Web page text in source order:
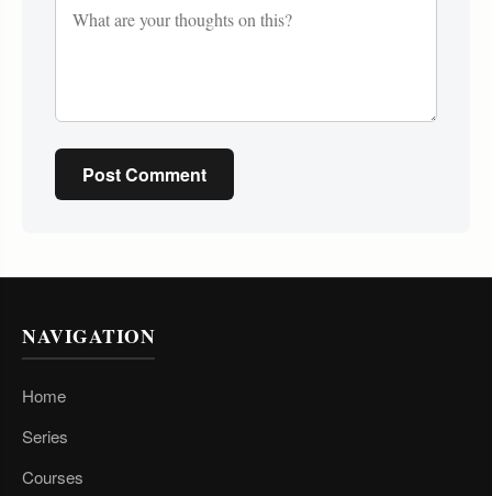
Post Comment
NAVIGATION
Home
Series
Courses